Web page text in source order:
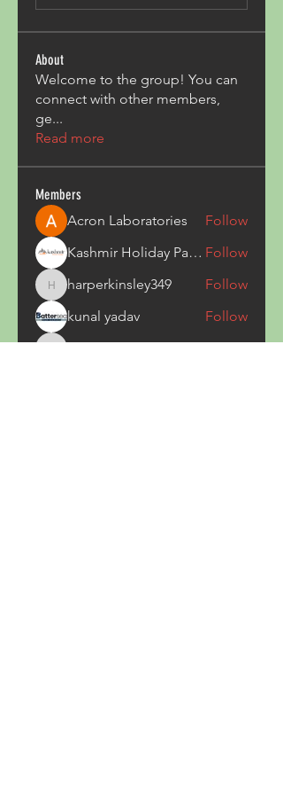
About
Welcome to the group! You can
connect with other members,
ge...
Read more
Members
Acron Laboratories
Follow
Kashmir Holiday Package Follow
harperkinsley349
harperkinsley349
Follow
kunal yadav
Follow
heulwenletitia
Follow